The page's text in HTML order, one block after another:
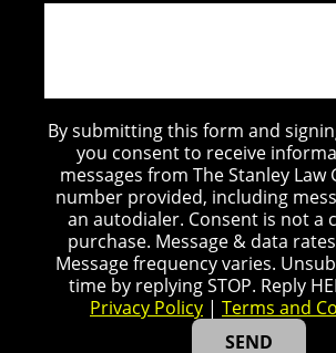
By submitting this form and
you consent to receive
messages from The Stanley
number provided, including
an autodialer. Consent is not a
purchase. Message & data
Message frequency varies.
time by replying STOP. Reply
Privacy Policy | Terms and